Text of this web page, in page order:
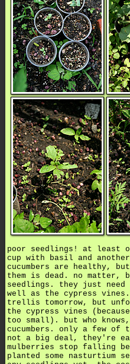
poor seedlings! at least
cup with basil and
cucumbers are healthy,
them is dead. no matter,
seedlings. they just
well as the cypress
trellis tomorrow, but
the cypress vines
too small). but who
cucumbers. only a few of
not a big deal, they're
mulberries stop falling
planted some nasturtium